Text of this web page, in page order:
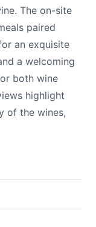
The on-site
paired
an exquisite
a welcoming
both wine
highlight
of the wines,